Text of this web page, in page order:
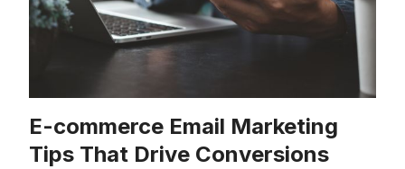
E-commerce Email Marketing
Tips That Drive Conversions